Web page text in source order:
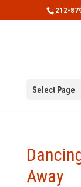
212-
Select Page
Away